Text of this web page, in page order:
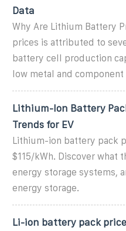
Data
Why Are Lithium Battery
prices is attributed to
battery cell production
low metal and component
Lithium-Ion Battery
Trends for EV
Lithium-ion battery pack
$115/kWh. Discover what
energy storage systems,
energy storage.
Li-ion battery pack